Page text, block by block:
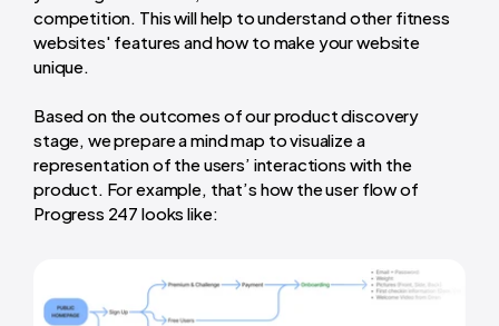
competition. This will help to understand other fitness
websites' features and how to make your website
unique.
Based on the outcomes of our product discovery
stage, we prepare a mind map to visualize a
representation of the users’ interactions with the
product. For example, that’s how the user flow of
Progress 247 looks like: